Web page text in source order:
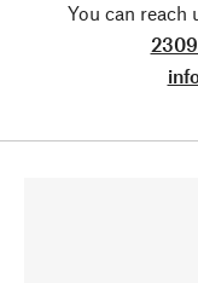
You can reach